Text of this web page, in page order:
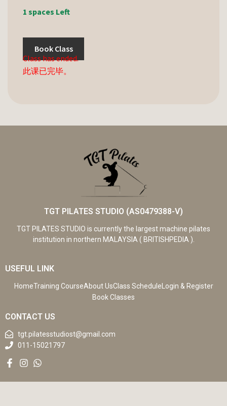
1 spaces Left
Book Class
Class has ended.
此课已完毕。
TGT PILATES STUDIO (AS0479388-V)
TGT PILATES STUDIO is currently the largest machine pilates
institution in northern MALAYSIA ( BRITISHPEDIA ).
USEFUL LINK
HomeTraining CourseAbout UsClass ScheduleLogin & Register
Book Classes
CONTACT US
tgt.pilatesstudiost@gmail.com
011-15021797